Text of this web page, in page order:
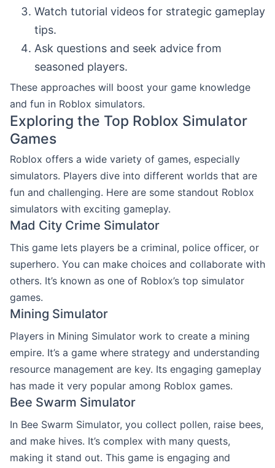
Watch tutorial videos for strategic gameplay
tips.
Ask questions and seek advice from
seasoned players.
These approaches will boost your game knowledge
and fun in Roblox simulators.
Exploring the Top Roblox Simulator
Games
Roblox offers a wide variety of games, especially
simulators. Players dive into different worlds that are
fun and challenging. Here are some standout Roblox
simulators with exciting gameplay.
Mad City Crime Simulator
This game lets players be a criminal, police officer, or
superhero. You can make choices and collaborate with
others. It’s known as one of Roblox’s top simulator
games.
Mining Simulator
Players in Mining Simulator work to create a mining
empire. It’s a game where strategy and understanding
resource management are key. Its engaging gameplay
has made it very popular among Roblox games.
Bee Swarm Simulator
In Bee Swarm Simulator, you collect pollen, raise bees,
and make hives. It’s complex with many quests,
making it stand out. This game is engaging and